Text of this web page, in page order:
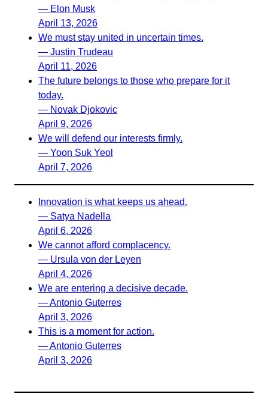
— Elon Musk
April 13, 2026
We must stay united in uncertain times.
— Justin Trudeau
April 11, 2026
The future belongs to those who prepare for it
today.
— Novak Djokovic
April 9, 2026
We will defend our interests firmly.
— Yoon Suk Yeol
April 7, 2026
Innovation is what keeps us ahead.
— Satya Nadella
April 6, 2026
We cannot afford complacency.
— Ursula von der Leyen
April 4, 2026
We are entering a decisive decade.
— Antonio Guterres
April 3, 2026
This is a moment for action.
— Antonio Guterres
April 3, 2026